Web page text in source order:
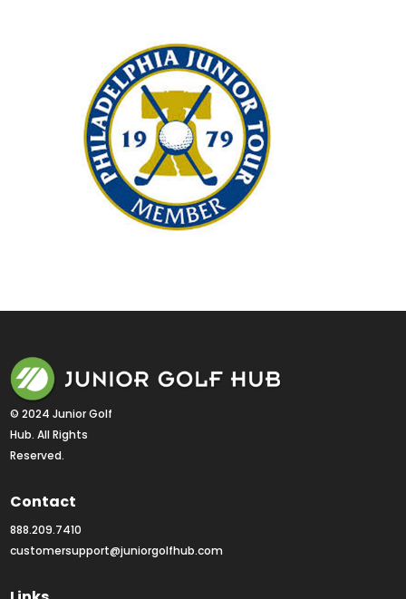
© 2024 Junior Golf
Hub. All Rights
Reserved.
Contact
888.209.7410
customersupport@juniorgolfhub.com